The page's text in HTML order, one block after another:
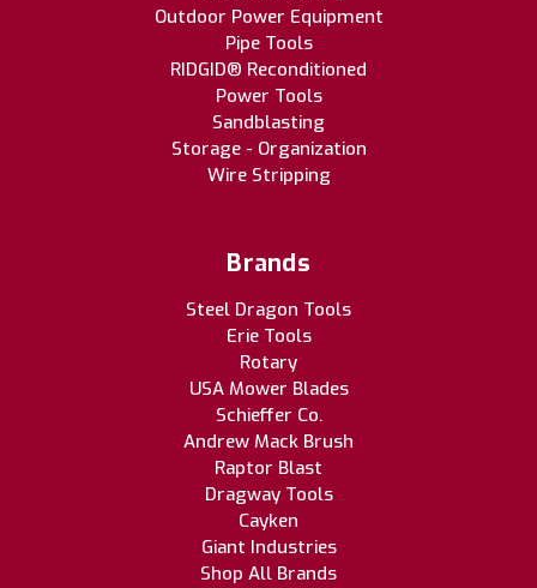
Outdoor Power Equipment
Pipe Tools
RIDGID® Reconditioned
Power Tools
Sandblasting
Storage - Organization
Wire Stripping
Brands
Steel Dragon Tools
Erie Tools
Rotary
USA Mower Blades
Schieffer Co.
Andrew Mack Brush
Raptor Blast
Dragway Tools
Cayken
Giant Industries
Shop All Brands